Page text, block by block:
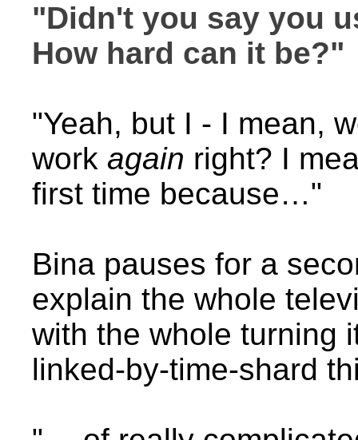
"Didn't you say you
How hard can it be?"
"Yeah, but I - I mean,
work again right? I
first time because…"
Bina pauses for a
explain the whole
with the whole turning
linked-by-time-shard